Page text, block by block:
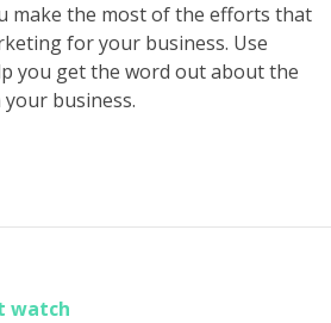
make the most of the efforts that
for your business. Use
you get the word out about the
business.
watch